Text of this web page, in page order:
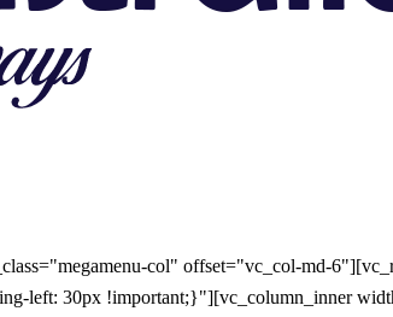
col" offset="vc_col-md-
left: 30px !important;}"][vc_column_inner